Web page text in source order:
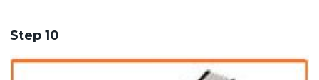
Step 10